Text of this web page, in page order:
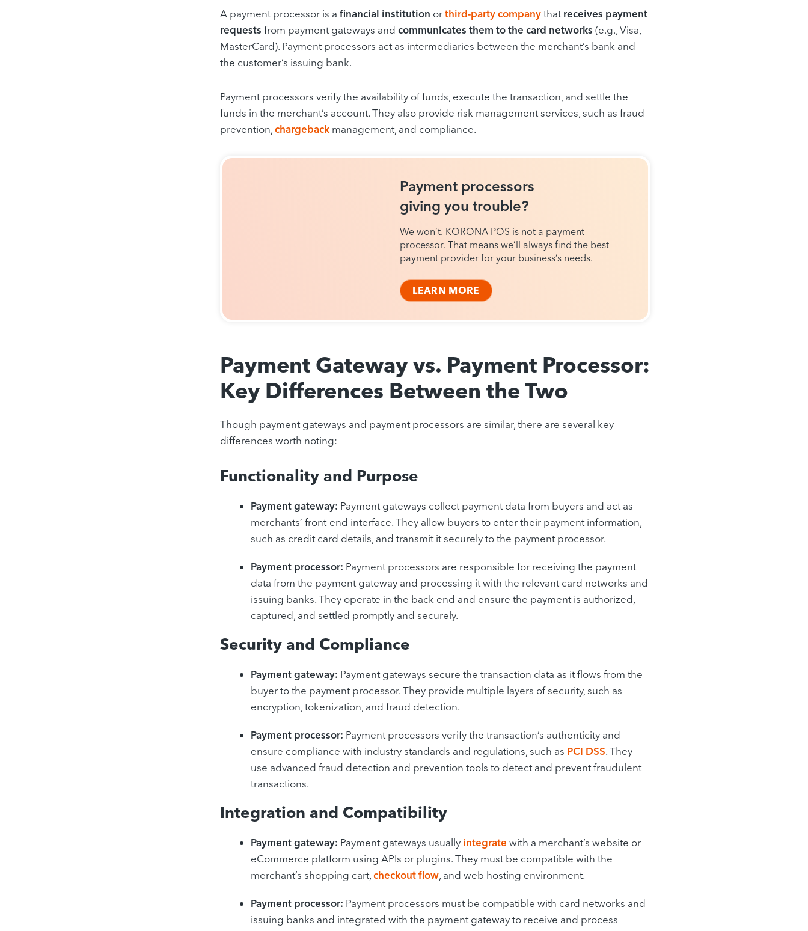
A payment processor is a financial institution orthird-party companythat receives payment
requests from payment gateways and communicates them to the card networks (e.g., Visa,
MasterCard). Payment processors act as intermediaries between the merchant’s bank and
the customer’s issuing bank.
Payment processors verify the availability of funds, execute the transaction, and settle the
funds in the merchant’s account. They also provide risk management services, such as fraud
prevention,chargeback management, and compliance.
Payment processors
giving you trouble?
We won’t. KORONA POS is not a payment
processor. That means we’ll always find the best
payment provider for your business’s needs.
LEARN MORE
Payment Gateway vs. Payment Processor:
Key Differences Between the Two
Though payment gateways and payment processors are similar, there are several key
differences worth noting:
Functionality and Purpose
Payment gateway: Payment gateways collect payment data from buyers and act as
merchants’ front-end interface. They allow buyers to enter their payment information,
such as credit card details, and transmit it securely to the payment processor.
Payment processor: Payment processors are responsible for receiving the payment
data from the payment gateway and processing it with the relevant card networks and
issuing banks. They operate in the back end and ensure the payment is authorized,
captured, and settled promptly and securely.
Security and Compliance
Payment gateway: Payment gateways secure the transaction data as it flows from the
buyer to the payment processor. They provide multiple layers of security, such as
encryption, tokenization, and fraud detection.
Payment processor: Payment processors verify the transaction’s authenticity and
ensure compliance with industry standards and regulations, such as PCI DSS. They
use advanced fraud detection and prevention tools to detect and prevent fraudulent
transactions.
Integration and Compatibility
Payment gateway: Payment gateways usually integrate with a merchant’s website or
eCommerce platform using APIs or plugins. They must be compatible with the
merchant’s shopping cart, checkout flow , and web hosting environment.
Payment processor: Payment processors must be compatible with card networks and
issuing banks and integrated with the payment gateway to receive and process